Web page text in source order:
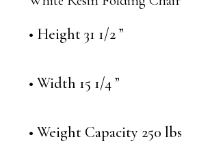
• Height 31 1/2 ”
• Width 15 1/4 ”
• Weight Capacity 250 lbs